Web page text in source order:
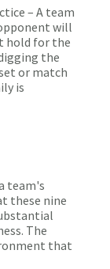
– A team
will
hold for the
the
or match
is
team's
these nine
The
that